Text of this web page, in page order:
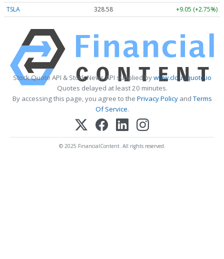
TSLA
328.58 +9.05 (+2.75%)
Stock Quote API & Stock News API supplied bywww.cloudquote.io
Quotes delayed at least 20 minutes.
By accessing this page, you agree to the Privacy PolicyandTerms
Of Service.
© 2025 FinancialContent. All rights reserved.